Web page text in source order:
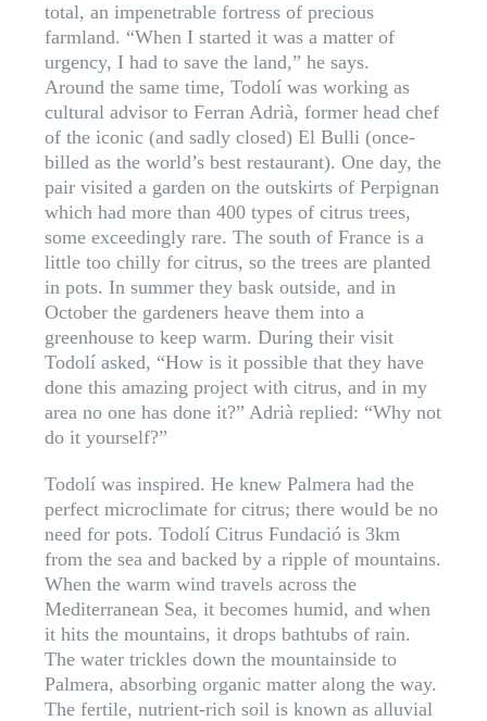
total, an impenetrable fortress of precious
farmland. “When I started it was a matter of
urgency, I had to save the land,” he says.
Around the same time, Todolí was working as
cultural advisor to Ferran Adrià, former head chef
of the iconic (and sadly closed) El Bulli (once-
billed as the world’s best restaurant). One day, the
pair visited a garden on the outskirts of Perpignan
which had more than 400 types of citrus trees,
some exceedingly rare. The south of France is a
little too chilly for citrus, so the trees are planted
in pots. In summer they bask outside, and in
October the gardeners heave them into a
greenhouse to keep warm. During their visit
Todolí asked, “How is it possible that they have
done this amazing project with citrus, and in my
area no one has done it?” Adrià replied: “Why not
do it yourself?”
Todolí was inspired. He knew Palmera had the
perfect microclimate for citrus; there would be no
need for pots. Todolí Citrus Fundació is 3km
from the sea and backed by a ripple of mountains.
When the warm wind travels across the
Mediterranean Sea, it becomes humid, and when
it hits the mountains, it drops bathtubs of rain.
The water trickles down the mountainside to
Palmera, absorbing organic matter along the way.
The fertile, nutrient-rich soil is known as alluvial